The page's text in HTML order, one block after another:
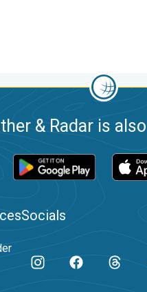
& Radar is
Socials